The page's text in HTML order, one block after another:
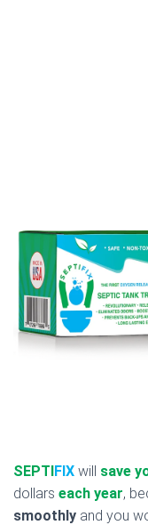
SEPTIFIX will save
dollars each year,
smoothly and you